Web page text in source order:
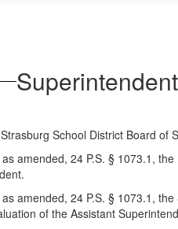
School District Board of
amended, 24 P.S. § 1073.1,
amended, 24 P.S. § 1073.1,
of the Assistant